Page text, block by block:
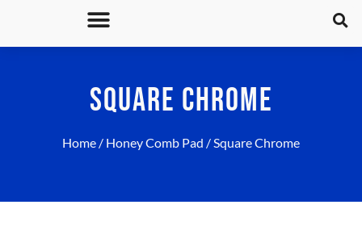
SQUARE CHROME
Home / Honey Comb Pad / Square Chrome